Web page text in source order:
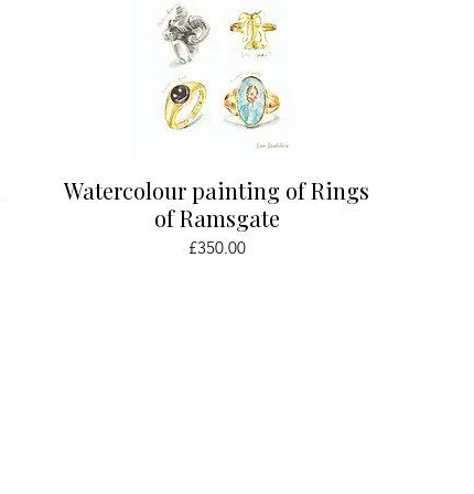
Quick View
Watercolour painting of Rings
of Ramsgate
Price
£350.00